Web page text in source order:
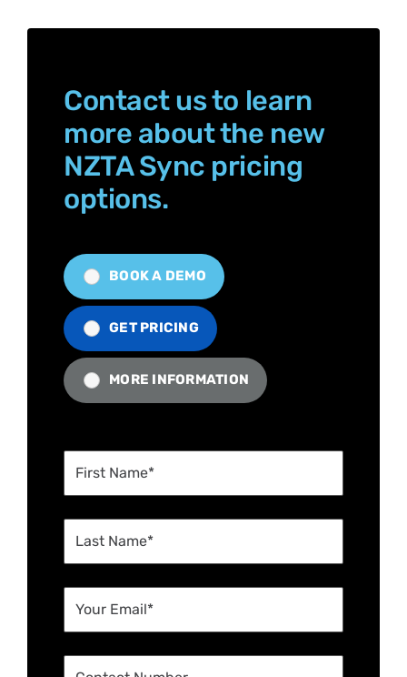
Contact us to learn
more about the new
NZTA Sync pricing
options.
BOOK A DEMO
GET PRICING
MORE INFORMATION